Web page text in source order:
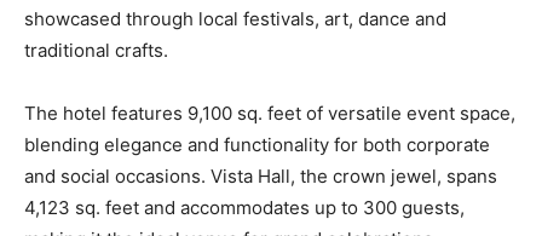
showcased through local festivals, art, dance and
traditional crafts.
The hotel features 9,100 sq. feet of versatile event space,
blending elegance and functionality for both corporate
and social occasions. Vista Hall, the crown jewel, spans
4,123 sq. feet and accommodates up to 300 guests,